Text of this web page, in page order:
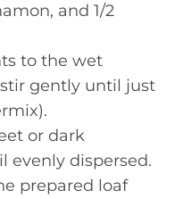
and 1/2
to the wet
gently until just
or dark
evenly dispersed.
prepared loaf